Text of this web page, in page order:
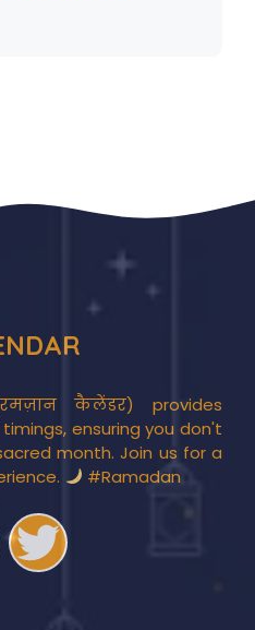
कैलेंडर) provides
ensuring you don't
month. Join us for a
#Ramadan